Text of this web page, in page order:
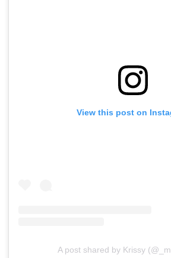
View this post on
A post shared by Krissy